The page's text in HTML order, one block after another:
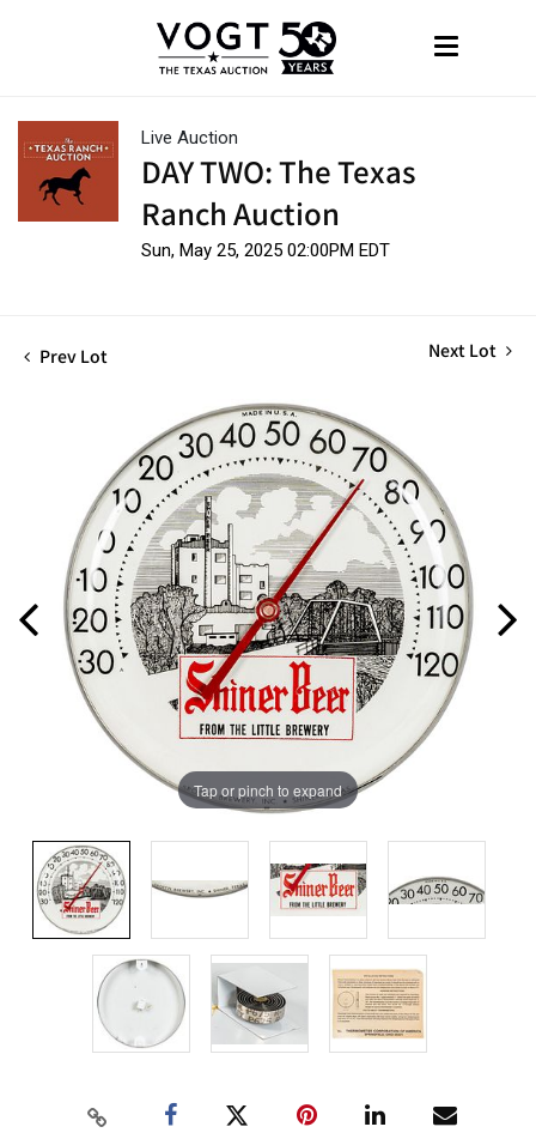
Live Auction
DAY TWO: The Texas
Ranch Auction
Sun, May 25, 2025 02:00PM EDT
Prev Lot Next Lot
Tap or pinch to expand